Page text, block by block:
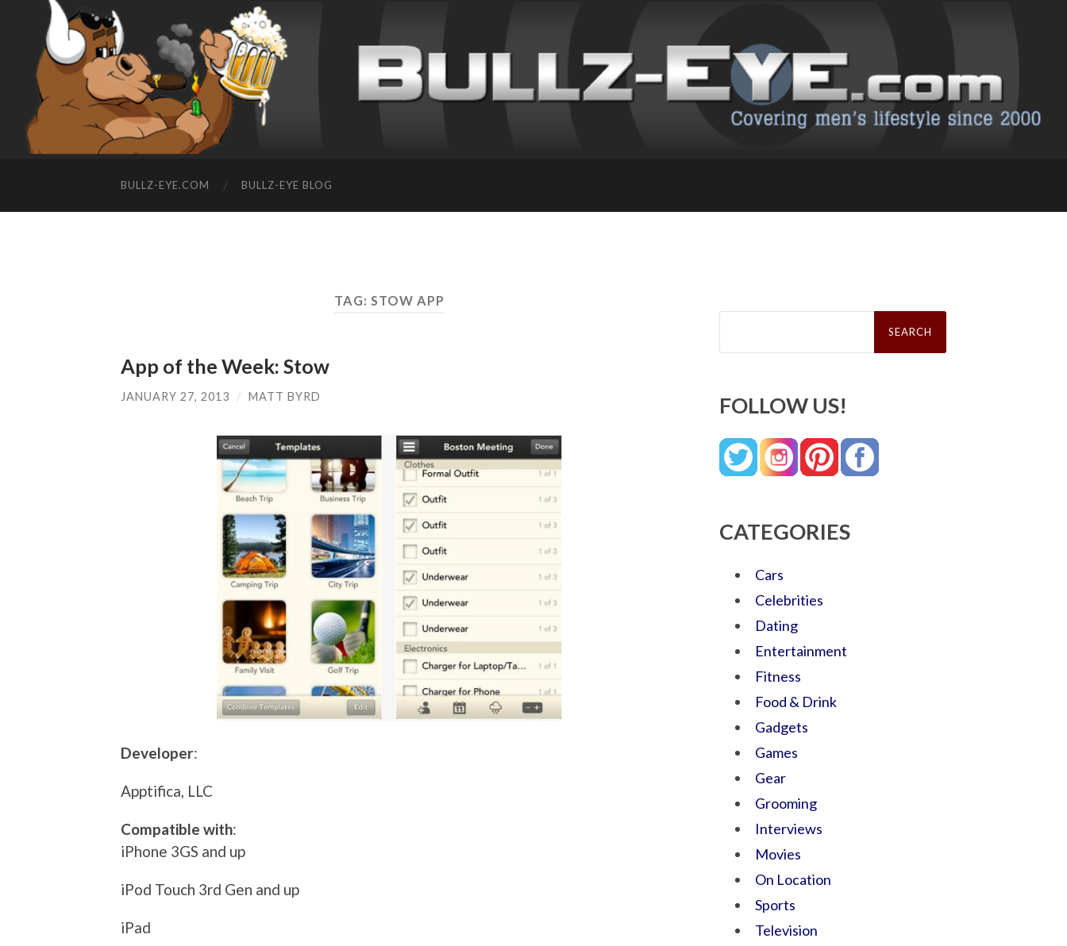
BULLZ-EYE.COM BULLZ-EYE BLOG
TAG: STOW APP
App of the Week: Stow
JANUARY 27, 2013 / MATT BYRD
Developer:
Apptifica, LLC
Compatible with:
iPhone 3GS and up
iPod Touch 3rd Gen and up
iPad
Search
FOLLOW US!
CATEGORIES
Cars
Celebrities
Dating
Entertainment
Fitness
Food & Drink
Gadgets
Games
Gear
Grooming
Interviews
Movies
On Location
Sports
Television